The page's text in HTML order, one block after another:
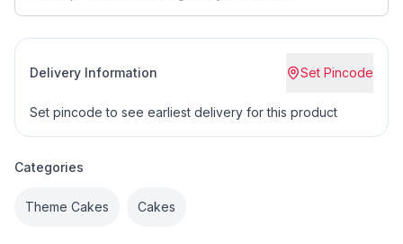
Delivery Information Set Pincode
Set pincode to see earliest delivery for this product
Categories
Theme Cakes Cakes